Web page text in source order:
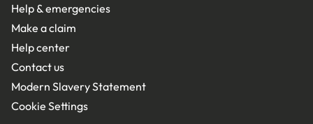
Help & emergencies
Make a claim
Help center
Contact us
Modern Slavery Statement
Cookie Settings